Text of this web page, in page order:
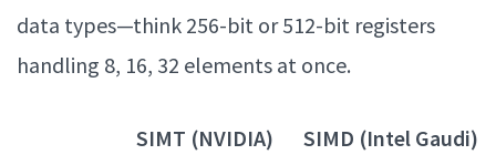
data types—think 256-bit or 512-bit registers
handling 8, 16, 32 elements at once.
SIMT (NVIDIA) SIMD (Intel Gaudi)